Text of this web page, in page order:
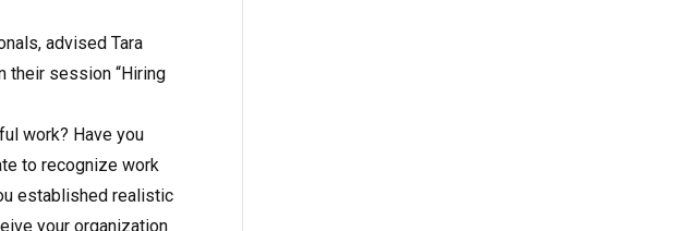
advised Tara
their session “Hiring
work? Have you
to recognize work
established realistic
your organization